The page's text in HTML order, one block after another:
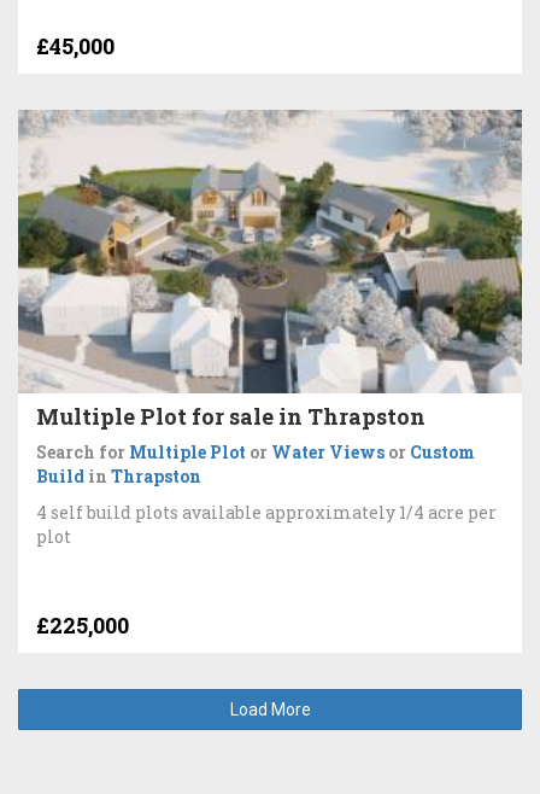
£45,000
Multiple Plot for sale in Thrapston
Search for Multiple Plot or Water Views or Custom
Build in Thrapston
4 self build plots available approximately 1/4 acre per
plot
£225,000
Load More